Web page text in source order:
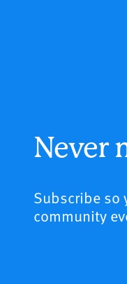
Never
Subscribe so
community